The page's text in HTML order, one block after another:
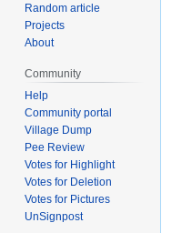
Random article
Projects
About
Community
Help
Community portal
Village Dump
Pee Review
Votes for Highlight
Votes for Deletion
Votes for Pictures
UnSignpost